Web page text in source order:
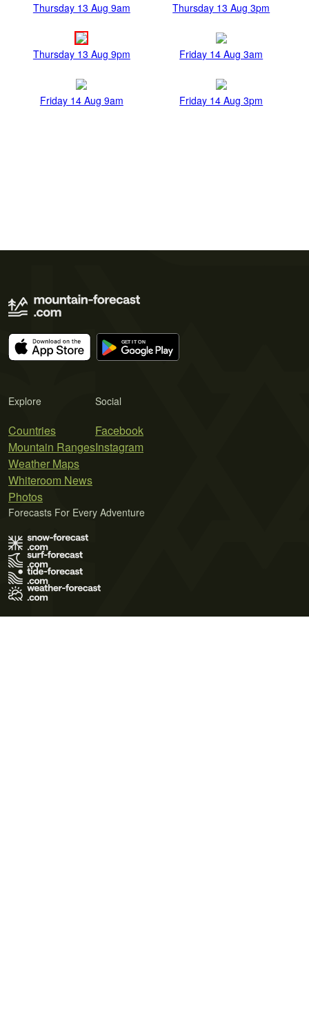
Thursday 13 Aug 9am Thursday 13 Aug 3pm
Thursday 13 Aug 9pm Friday 14 Aug 3am
Friday 14 Aug 9am Friday 14 Aug 3pm
Explore
Countries
Mountain Ranges
Weather Maps
Whiteroom News
Photos
Social
Facebook
Instagram
Forecasts For Every Adventure